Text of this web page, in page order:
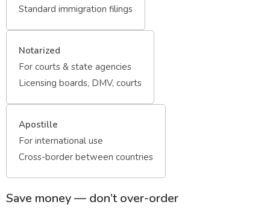
Standard immigration filings
Notarized
For courts & state agencies
Licensing boards, DMV, courts
Apostille
For international use
Cross-border between countries
Save money — don’t over-order